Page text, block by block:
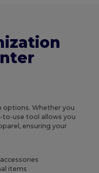
options. Whether you
to-use tool allows you
ensuring your
items